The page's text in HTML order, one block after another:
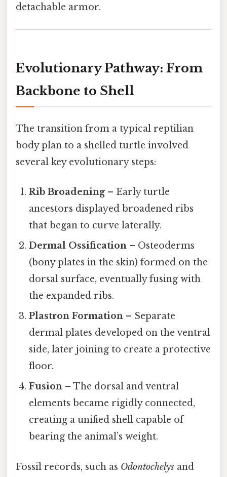
detachable armor.
Evolutionary Pathway: From
Backbone to Shell
The transition from a typical reptilian
body plan to a shelled turtle involved
several key evolutionary steps:
Rib Broadening– Early turtle
ancestors displayed broadened ribs
that began to curve laterally.
Dermal Ossification – Osteoderms
(bony plates in the skin) formed on the
dorsal surface, eventually fusing with
the expanded ribs.
Plastron Formation – Separate
dermal plates developed on the ventral
side, later joining to create a protective
floor.
Fusion – The dorsal and ventral
elements became rigidly connected,
creating a unified shell capable of
bearing the animal’s weight.
Fossil records, such as Odontochelys and